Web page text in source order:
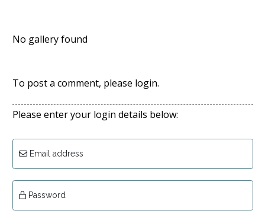
No gallery found
To post a comment, please login.
Please enter your login details below:
Email address
Password